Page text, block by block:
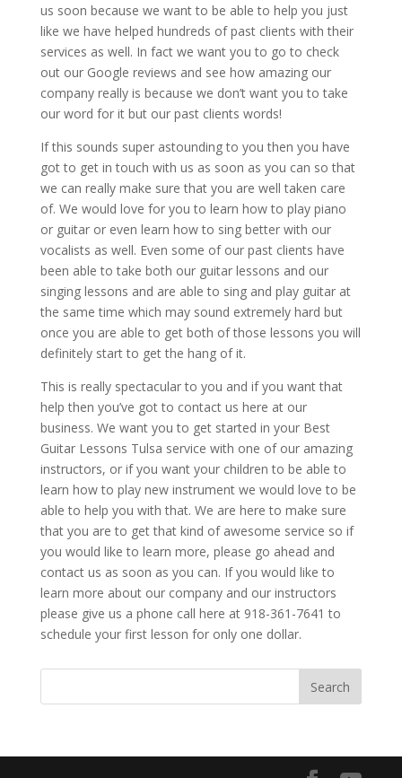
us soon because we want to be able to help you just
like we have helped hundreds of past clients with their
services as well. In fact we want you to go to check
out our Google reviews and see how amazing our
company really is because we don’t want you to take
our word for it but our past clients words!
If this sounds super astounding to you then you have
got to get in touch with us as soon as you can so that
we can really make sure that you are well taken care
of. We would love for you to learn how to play piano
or guitar or even learn how to sing better with our
vocalists as well. Even some of our past clients have
been able to take both our guitar lessons and our
singing lessons and are able to sing and play guitar at
the same time which may sound extremely hard but
once you are able to get both of those lessons you will
definitely start to get the hang of it.
This is really spectacular to you and if you want that
help then you’ve got to contact us here at our
business. We want you to get started in your Best
Guitar Lessons Tulsa service with one of our amazing
instructors, or if you want your children to be able to
learn how to play new instrument we would love to be
able to help you with that. We are here to make sure
that you are to get that kind of awesome service so if
you would like to learn more, please go ahead and
contact us as soon as you can. If you would like to
learn more about our company and our instructors
please give us a phone call here at 918-361-7641 to
schedule your first lesson for only one dollar.